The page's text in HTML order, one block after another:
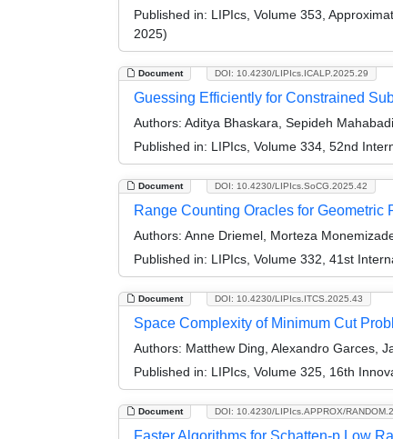
Published in: LIPIcs, Volume 353,
2025)
Document DOI: 10.4230/LIPIcs.ICALP.2025.29
Guessing Efficiently for Constrained
Authors: Aditya Bhaskara, Sepideh
Published in: LIPIcs, Volume 334, 52nd
Document DOI: 10.4230/LIPIcs.SoCG.2025.42
Range Counting Oracles for Geometric
Authors: Anne Driemel, Morteza
Published in: LIPIcs, Volume 332, 41st
Document DOI: 10.4230/LIPIcs.ITCS.2025.43
Space Complexity of Minimum Cut
Authors: Matthew Ding, Alexandro Garces,
Published in: LIPIcs, Volume 325, 16th
Document DOI: 10.4230/LIPIcs.APPROX/
Faster Algorithms for Schatten-p Low